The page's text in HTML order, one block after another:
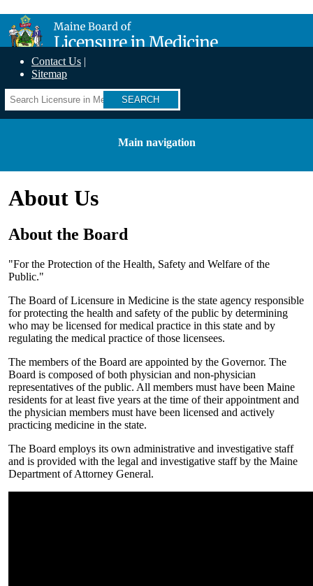
main
content
Maine Board of Licensure in Medicine
Contact Us
Sitemap
Search
Main navigation
About Us
About the Board
"For the Protection of the Health, Safety and Welfare of the
Public."
The Board of Licensure in Medicine is the state agency responsible
for protecting the health and safety of the public by determining
who may be licensed for medical practice in this state and by
regulating the medical practice of those licensees.
The members of the Board are appointed by the Governor. The
Board is composed of both physician and non-physician
representatives of the public. All members must have been Maine
residents for at least five years at the time of their appointment and
the physician members must have been licensed and actively
practicing medicine in the state.
The Board employs its own administrative and investigative staff
and is provided with the legal and investigative staff by the Maine
Department of Attorney General.